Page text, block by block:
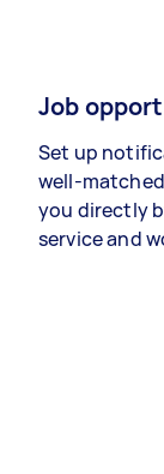
Job
Set up
well-
you directly
service and